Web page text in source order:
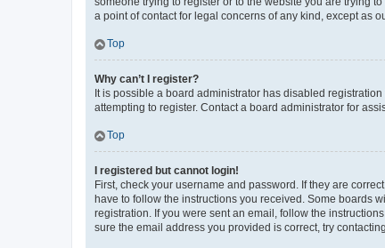
a point of contact for legal concerns of any kind, except as
Top
Why can’t I register?
It is possible a board administrator has disabled
attempting to register. Contact a board administrator for
Top
I registered but cannot login!
First, check your username and password. If they are
have to follow the instructions you received. Some boards
registration. If you were sent an email, follow the
sure the email address you provided is correct, try